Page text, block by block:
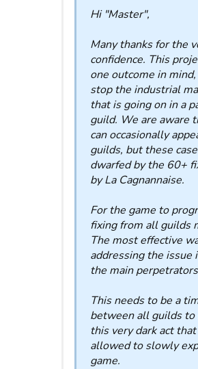
Hi "Master",
Many thanks for the
confidence. This
one outcome in
stop the industrial
that is going on in a
guild. We are aware
can occasionally
guilds, but these
dwarfed by the 60+
by La Cagnannaise.
For the game to
fixing from all guilds
The most effective
addressing the issue
the main
This needs to be a
between all guilds to
this very dark act
allowed to slowly
game.